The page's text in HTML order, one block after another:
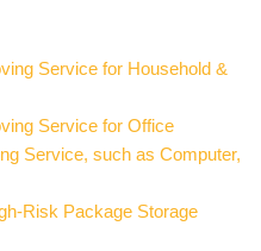
Service for Household &
Service for Office
Service, such as Computer,
Risk Package Storage